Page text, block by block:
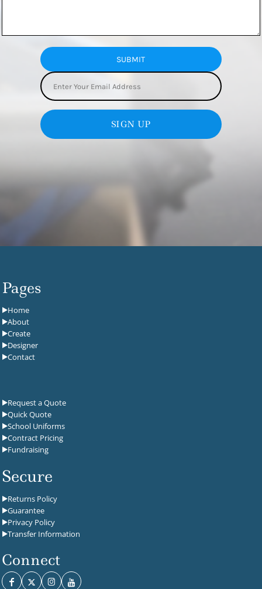
SUBMIT
SIGN UP
Pages
Home
About
Create
Designer
Contact
Request a Quote
Quick Quote
School Uniforms
Contract Pricing
Fundraising
Secure
Returns Policy
Guarantee
Privacy Policy
Transfer Information
Connect